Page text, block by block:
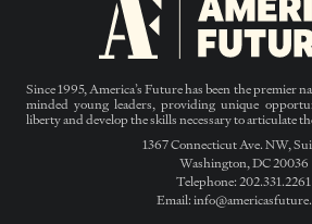
Since 1995, America’s Future has been the premier
minded young leaders, providing unique
liberty and develop the skills necessary to articulate
1367 Connecticut Ave. NW,
Washington, DC 20036
Telephone: 202.331.2261
Email: